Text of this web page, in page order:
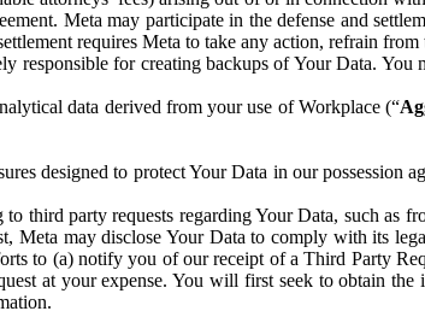
Meta may participate in the defense and
requires Meta to take any action, refrain
responsible for creating backups of Your Data. You
data derived from your use of Workplace (“
designed to protect Your Data in our possession
third party requests regarding Your Data, such as
Meta may disclose Your Data to comply with its
to (a) notify you of our receipt of a Third Party
at your expense. You will first seek to obtain